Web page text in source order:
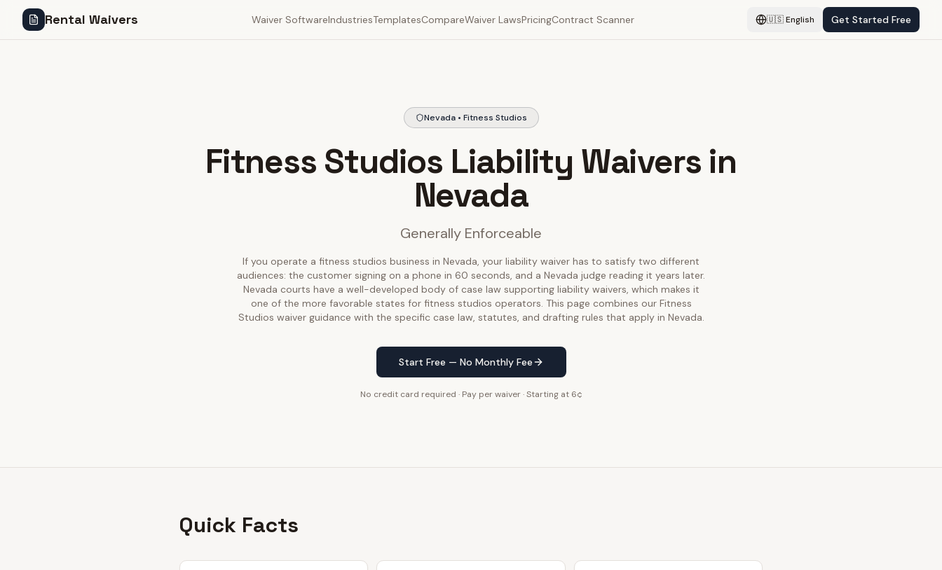
Rental Waivers Waiver SoftwareIndustriesTemplatesCompareWaiver LawsPricingContract Scanner 🇺🇸English Get Started Free
Nevada • Fitness Studios
Fitness Studios Liability Waivers in
Nevada
Generally Enforceable
If you operate a fitness studios business in Nevada, your liability waiver has to satisfy two different
audiences: the customer signing on a phone in 60 seconds, and a Nevada judge reading it years later.
Nevada courts have a well-developed body of case law supporting liability waivers, which makes it
one of the more favorable states for fitness studios operators. This page combines our Fitness
Studios waiver guidance with the specific case law, statutes, and drafting rules that apply in Nevada.
Start Free — No Monthly Fee
No credit card required · Pay per waiver · Starting at 6¢
Quick Facts